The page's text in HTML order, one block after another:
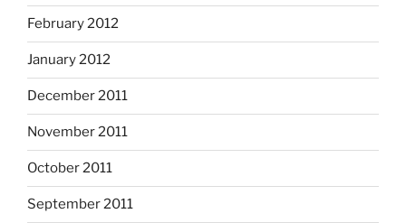
February 2012
January 2012
December 2011
November 2011
October 2011
September 2011